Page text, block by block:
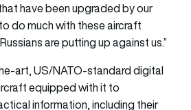
have been upgraded by our
do much with these aircraft
are putting up against us.”
art, US/NATO-standard digital
equipped with it to
information, including their